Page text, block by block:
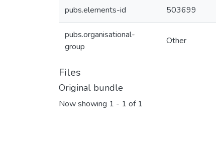
pubs.elements-id 503699
pubs.organisational-
group
Other
Files
Original bundle
Now showing 1 - 1 of 1